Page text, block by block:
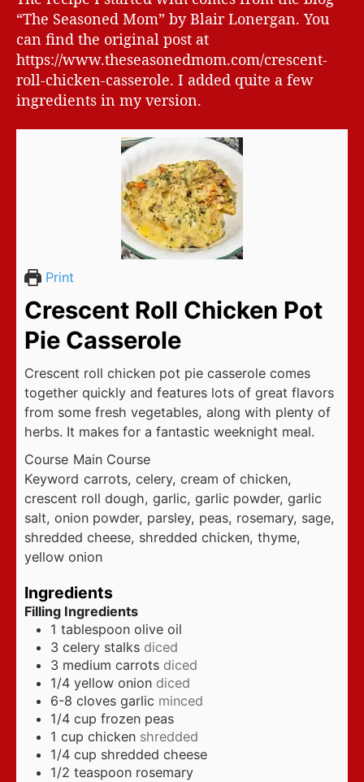
“The Seasoned Mom” by Blair Lonergan. You
can find the original post at
https://www.theseasonedmom.com/crescent-
roll-chicken-casserole. I added quite a few
ingredients in my version.
Print
Crescent Roll Chicken Pot
Pie Casserole
Crescent roll chicken pot pie casserole comes
together quickly and features lots of great flavors
from some fresh vegetables, along with plenty of
herbs. It makes for a fantastic weeknight meal.
Course Main Course
Keyword carrots, celery, cream of chicken,
crescent roll dough, garlic, garlic powder, garlic
salt, onion powder, parsley, peas, rosemary, sage,
shredded cheese, shredded chicken, thyme,
yellow onion
Ingredients
Filling Ingredients
1 tablespoon olive oil
3 celery stalks diced
3 medium carrots diced
1/4 yellow onion diced
6-8 cloves garlic minced
1/4 cup frozen peas
1 cup chicken shredded
1/4 cup shredded cheese
1/2 teaspoon rosemary